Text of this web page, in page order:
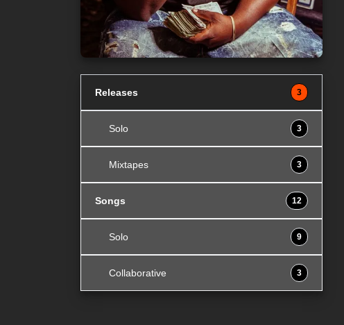
Releases 3
Solo 3
Mixtapes 3
Songs 12
Solo 9
Collaborative 3